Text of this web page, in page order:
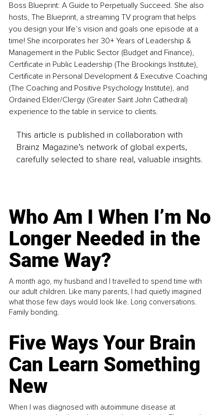
Boss Blueprint: A Guide to Perpetually Succeed. She also
hosts, The Blueprint, a streaming TV program that helps
you design your life’s vision and goals one episode at a
time! She incorporates her 30+ Years of Leadership &
Management in the Public Sector (Budget and Finance),
Certificate in Public Leadership (The Brookings Institute),
Certificate in Personal Development & Executive Coaching
(The Coaching and Positive Psychology Institute), and
Ordained Elder/Clergy (Greater Saint John Cathedral)
experience to the table in service to clients.
This article is published in collaboration with
Brainz Magazine’s network of global experts,
carefully selected to share real, valuable insights.
Who Am I When I’m No
Longer Needed in the
Same Way?
A month ago, my husband and I travelled to spend time with
our adult children. Like many parents, I had quietly imagined
what those few days would look like. Long conversations.
Family bonding.
Five Ways Your Brain
Can Learn Something
New
When I was diagnosed with autoimmune disease at